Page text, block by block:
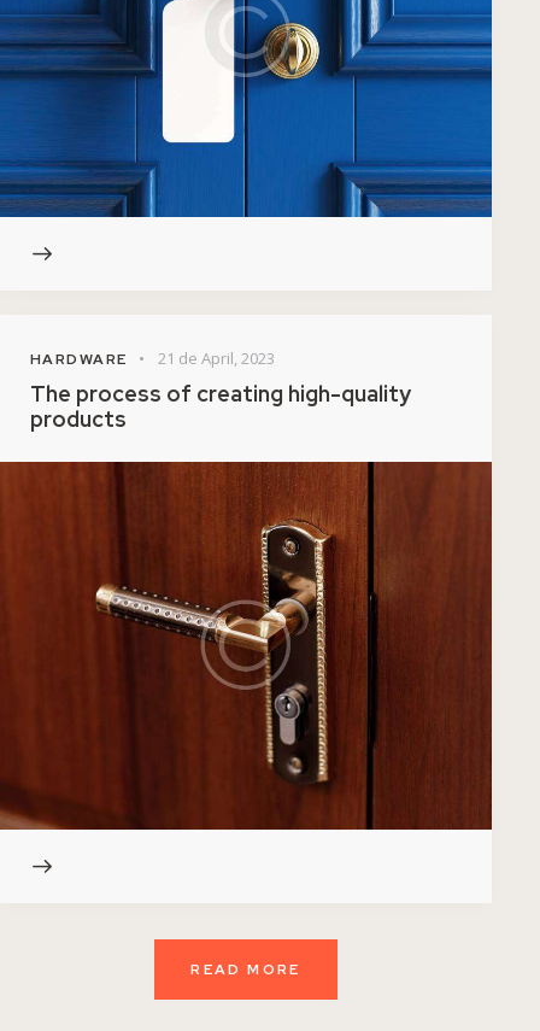
HARDWARE 21 de April, 2023
The process of creating high-quality
products
READ MORE